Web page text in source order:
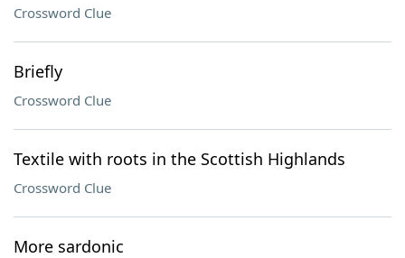
Crossword Clue
Briefly
Crossword Clue
Textile with roots in the Scottish Highlands
Crossword Clue
More sardonic